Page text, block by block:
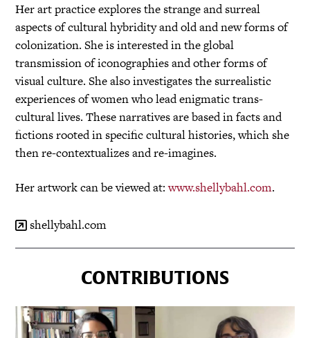
Her art practice explores the strange and surreal
aspects of cultural hybridity and old and new forms of
colonization. She is interested in the global
transmission of iconographies and other forms of
visual culture. She also investigates the surrealistic
experiences of women who lead enigmatic trans-
cultural lives. These narratives are based in facts and
fictions rooted in specific cultural histories, which she
then re-contextualizes and re-imagines.
Her artwork can be viewed at:www.shellybahl.com.
shellybahl.com
CONTRIBUTIONS